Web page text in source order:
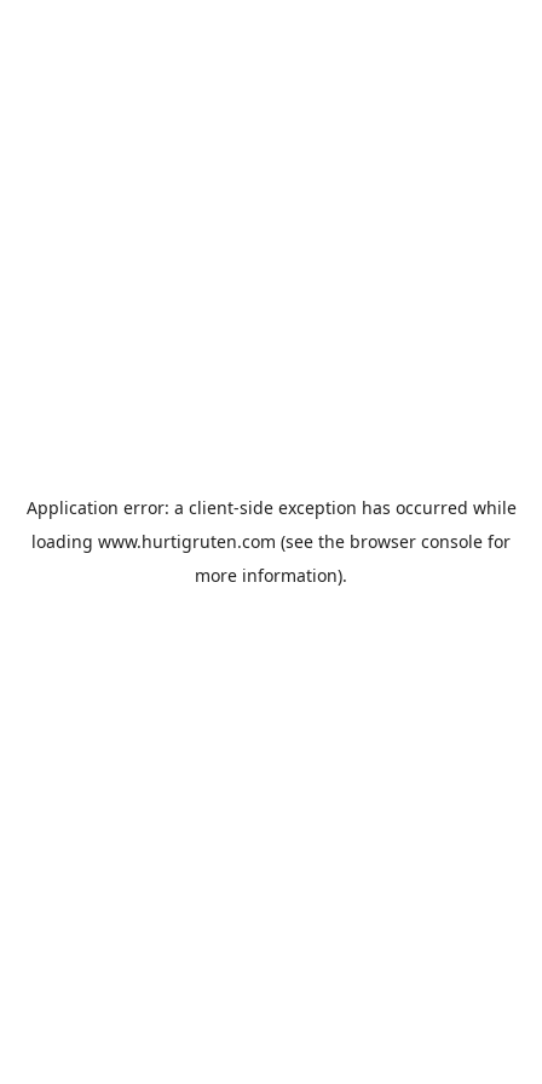
Application error: a client-side exception has occurred while
loading www.hurtigruten.com (see the browser console for
more information).